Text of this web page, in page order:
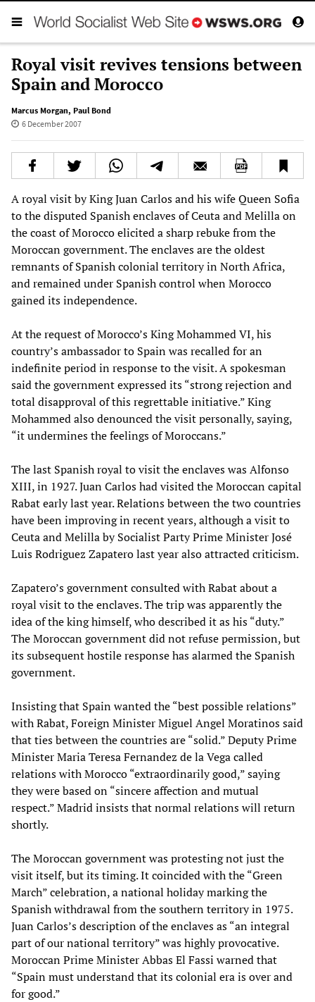
Royal visit revives tensions between
Spain and Morocco
Marcus Morgan, Paul Bond
6 December 2007
A royal visit by King Juan Carlos and his wife Queen Sofia
to the disputed Spanish enclaves of Ceuta and Melilla on
the coast of Morocco elicited a sharp rebuke from the
Moroccan government. The enclaves are the oldest
remnants of Spanish colonial territory in North Africa,
and remained under Spanish control when Morocco
gained its independence.
At the request of Morocco’s King Mohammed VI, his
country’s ambassador to Spain was recalled for an
indefinite period in response to the visit. A spokesman
said the government expressed its “strong rejection and
total disapproval of this regrettable initiative.” King
Mohammed also denounced the visit personally, saying,
“it undermines the feelings of Moroccans.”
The last Spanish royal to visit the enclaves was Alfonso
XIII, in 1927. Juan Carlos had visited the Moroccan capital
Rabat early last year. Relations between the two countries
have been improving in recent years, although a visit to
Ceuta and Melilla by Socialist Party Prime Minister José
Luis Rodriguez Zapatero last year also attracted criticism.
Zapatero’s government consulted with Rabat about a
royal visit to the enclaves. The trip was apparently the
idea of the king himself, who described it as his “duty.”
The Moroccan government did not refuse permission, but
its subsequent hostile response has alarmed the Spanish
government.
Insisting that Spain wanted the “best possible relations”
with Rabat, Foreign Minister Miguel Angel Moratinos said
that ties between the countries are “solid.” Deputy Prime
Minister Maria Teresa Fernandez de la Vega called
relations with Morocco “extraordinarily good,” saying
they were based on “sincere affection and mutual
respect.” Madrid insists that normal relations will return
shortly.
The Moroccan government was protesting not just the
visit itself, but its timing. It coincided with the “Green
March” celebration, a national holiday marking the
Spanish withdrawal from the southern territory in 1975.
Juan Carlos’s description of the enclaves as “an integral
part of our national territory” was highly provocative.
Moroccan Prime Minister Abbas El Fassi warned that
“Spain must understand that its colonial era is over and
for good.”